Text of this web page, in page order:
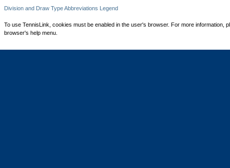
Division and Draw Type Abbreviations Legend
To use TennisLink, cookies must be enabled in the user's browser. For more information,
browser's help menu.